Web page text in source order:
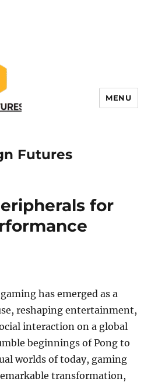
Futures
MENU
for
has emerged as a
reshaping entertainment,
interaction on a global
beginnings of Pong to
worlds of today, gaming
transformation,